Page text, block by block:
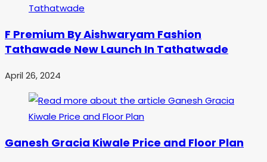
F Premium By Aishwaryam Fashion
Tathawade New Launch In Tathatwade
April 26, 2024
Ganesh Gracia Kiwale Price and Floor Plan